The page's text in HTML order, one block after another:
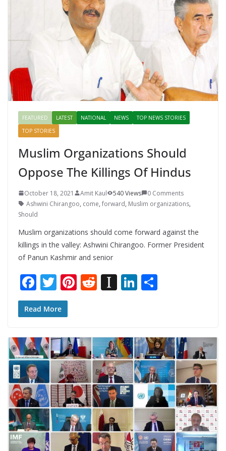
n
FEATURED LATEST NATIONAL NEWS
TOP NEWS STORIES
TOP STORIES
Muslim Organizations Should
Oppose The Killings Of Hindus
October 18, 2021 Amit Kaul 540 Views
0 Comments
Ashwini Chirangoo, come, forward, Muslim organizations,
Should
Muslim organizations should come forward against the
killings in the valley: Ashwini Chirangoo. Former President
of Panun Kashmir and senior
F
ac
e
o
o
k
T
w
itt
Pi
nt
st
R
e
t
In
st
a
p
er
Li
n
dI
n
Read More